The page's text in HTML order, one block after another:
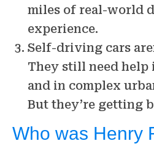
miles of real-world
experience.
Self-driving cars
They still need help
and in complex
But they’re getting
Who was Henry